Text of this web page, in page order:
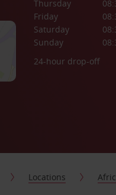
Thursday
Friday
Saturday
Sunday
24-hour drop-off
Locations